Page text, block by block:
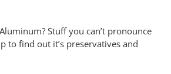
Stuff you can’t pronounce
to find out it’s preservatives and